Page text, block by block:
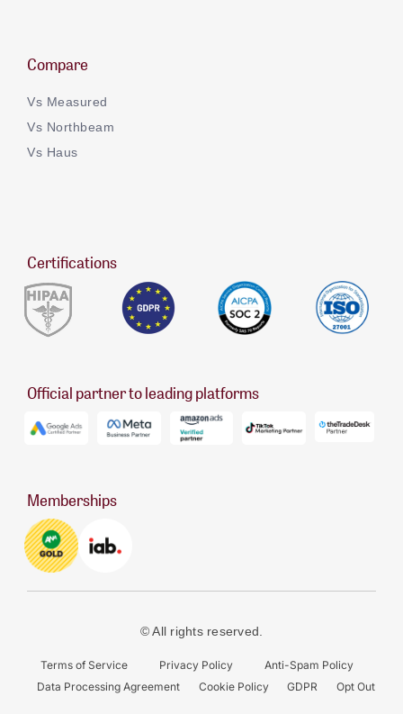
Compare
Vs Measured
Vs Northbeam
Vs Haus
Certifications
Official partner to leading platforms
Memberships
© All rights reserved.
Terms of Service Privacy Policy
Anti-Spam Policy
Data Processing Agreement
Cookie Policy GDPR Opt Out